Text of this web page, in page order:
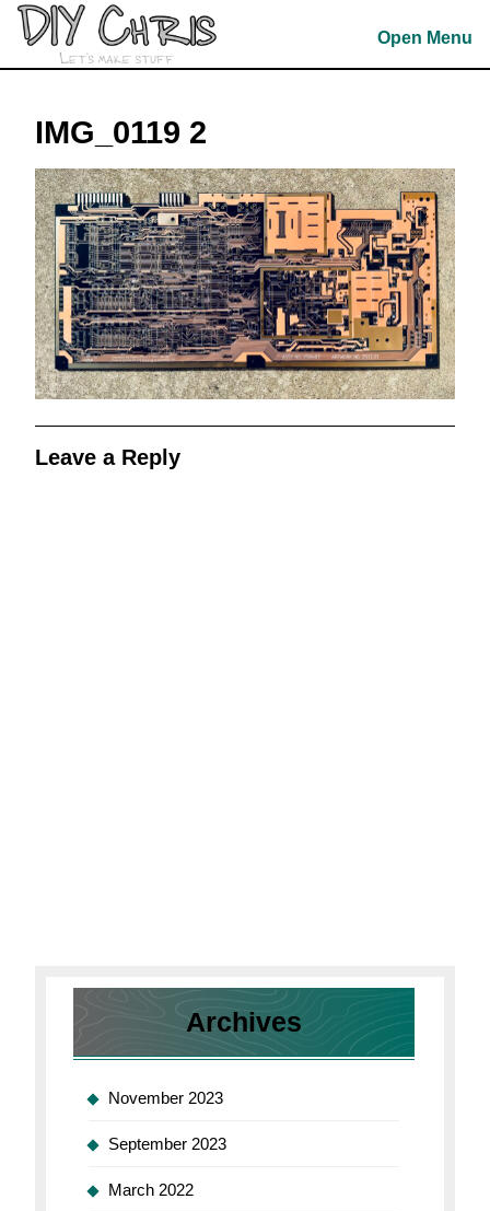
Skip
content
Open Menu
IMG_0119 2
Leave a Reply
Archives
November 2023
September 2023
March 2022